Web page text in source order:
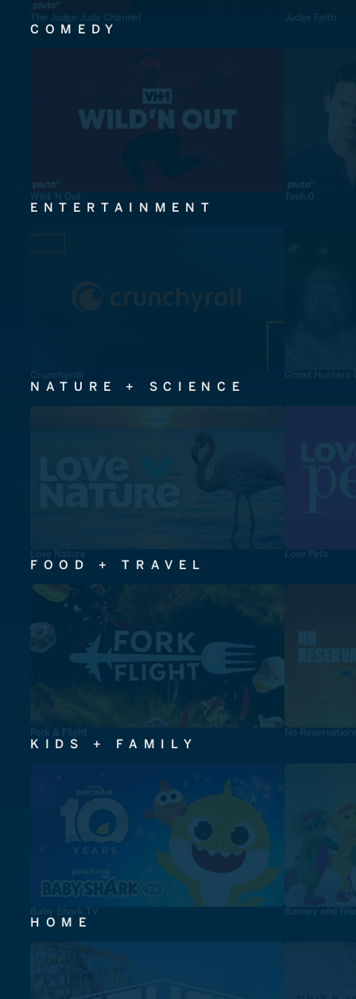
The Judge Judy Channel Judge Faith
COMEDY
Wild 'N Out Tosh.0
ENTERTAINMENT
Crunchyroll Ghost Hunters
NATURE + SCIENCE
Love Nature Love Pets
FOOD + TRAVEL
Fork & Flight No
KIDS + FAMILY
Baby Shark TV Barney and
HOME